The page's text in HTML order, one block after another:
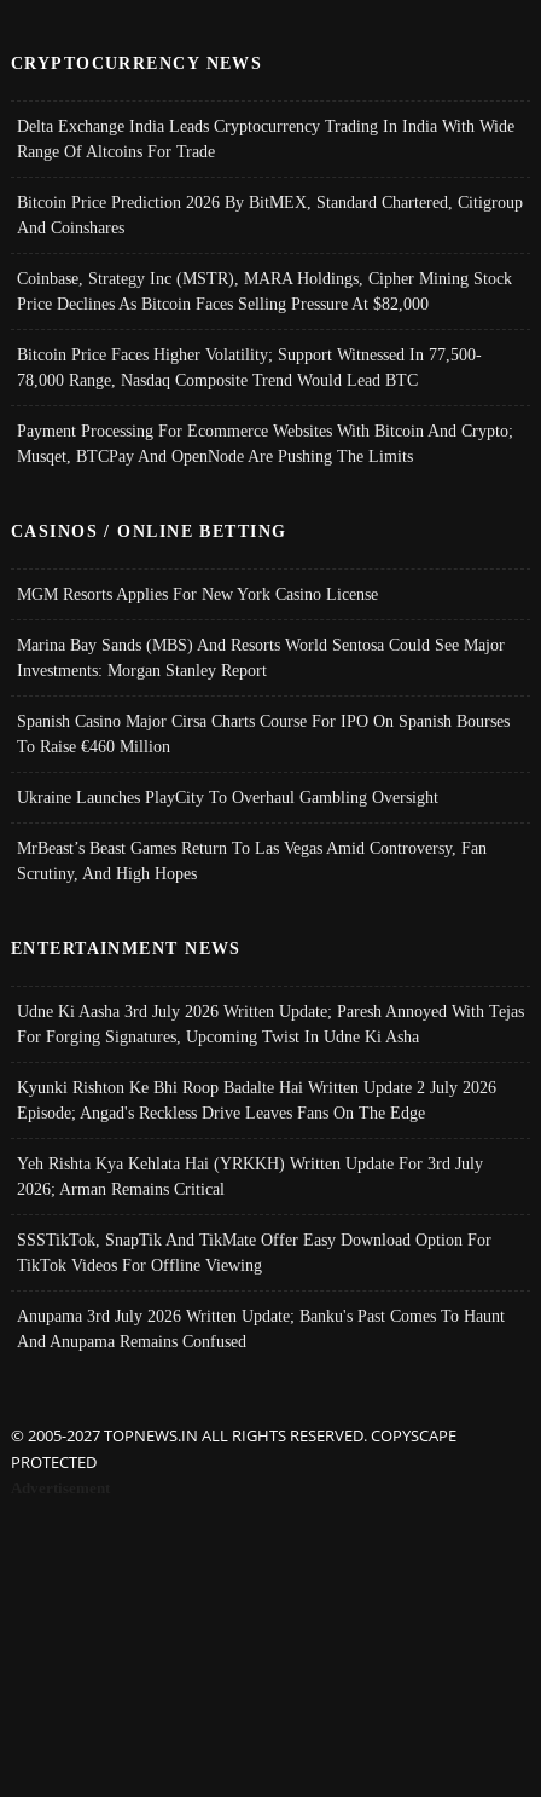
CRYPTOCURRENCY NEWS
Delta Exchange India Leads Cryptocurrency Trading In India With Wide
Range Of Altcoins For Trade
Bitcoin Price Prediction 2026 By BitMEX, Standard Chartered, Citigroup
And Coinshares
Coinbase, Strategy Inc (MSTR), MARA Holdings, Cipher Mining Stock
Price Declines As Bitcoin Faces Selling Pressure At $82,000
Bitcoin Price Faces Higher Volatility; Support Witnessed In 77,500-
78,000 Range, Nasdaq Composite Trend Would Lead BTC
Payment Processing For Ecommerce Websites With Bitcoin And Crypto;
Musqet, BTCPay And OpenNode Are Pushing The Limits
CASINOS / ONLINE BETTING
MGM Resorts Applies For New York Casino License
Marina Bay Sands (MBS) And Resorts World Sentosa Could See Major
Investments: Morgan Stanley Report
Spanish Casino Major Cirsa Charts Course For IPO On Spanish Bourses
To Raise €460 Million
Ukraine Launches PlayCity To Overhaul Gambling Oversight
MrBeast’s Beast Games Return To Las Vegas Amid Controversy, Fan
Scrutiny, And High Hopes
ENTERTAINMENT NEWS
Udne Ki Aasha 3rd July 2026 Written Update; Paresh Annoyed With Tejas
For Forging Signatures, Upcoming Twist In Udne Ki Asha
Kyunki Rishton Ke Bhi Roop Badalte Hai Written Update 2 July 2026
Episode; Angad's Reckless Drive Leaves Fans On The Edge
Yeh Rishta Kya Kehlata Hai (YRKKH) Written Update For 3rd July
2026; Arman Remains Critical
SSSTikTok, SnapTik And TikMate Offer Easy Download Option For
TikTok Videos For Offline Viewing
Anupama 3rd July 2026 Written Update; Banku's Past Comes To Haunt
And Anupama Remains Confused
© 2005-2027 TOPNEWS.IN ALL RIGHTS RESERVED. COPYSCAPE
PROTECTED